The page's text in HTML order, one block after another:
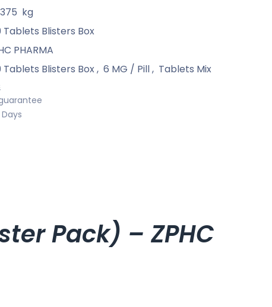
kg
Tablets Blisters Box
PHARMA
Tablets Blisters Box, 6 MG / Pill, Tablets Mix
Pack) – ZPHC